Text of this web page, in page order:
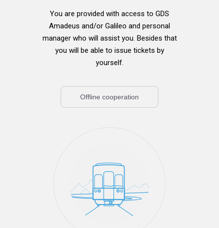
You are provided with access to GDS
Amadeus and/or Galileo and personal
manager who will assist you. Besides that
you will be able to issue tickets by
yourself.
Offline cooperation